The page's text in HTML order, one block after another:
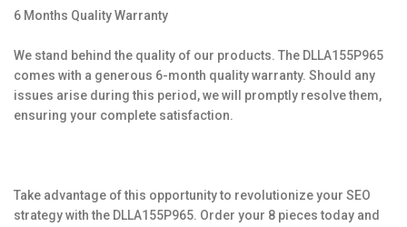
6 Months Quality Warranty
We stand behind the quality of our products. The DLLA155P965
comes with a generous 6-month quality warranty. Should any
issues arise during this period, we will promptly resolve them,
ensuring your complete satisfaction.
Take advantage of this opportunity to revolutionize your SEO
strategy with the DLLA155P965. Order your 8 pieces today and